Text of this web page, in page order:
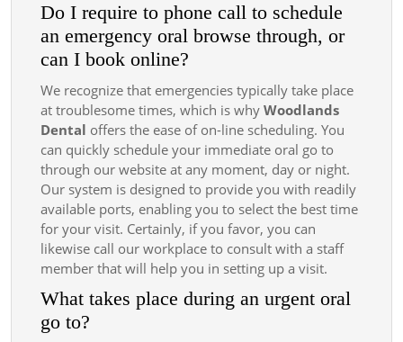
Do I require to phone call to schedule
an emergency oral browse through, or
can I book online?
We recognize that emergencies typically take place
at troublesome times, which is why Woodlands
Dental offers the ease of on-line scheduling. You
can quickly schedule your immediate oral go to
through our website at any moment, day or night.
Our system is designed to provide you with readily
available ports, enabling you to select the best time
for your visit. Certainly, if you favor, you can
likewise call our workplace to consult with a staff
member that will help you in setting up a visit.
What takes place during an urgent oral
go to?